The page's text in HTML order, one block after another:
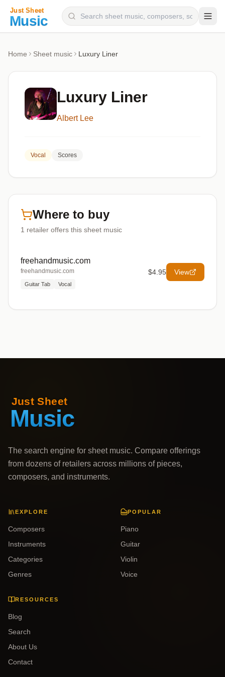
Categories
Genres
Home Sheet music Luxury Liner
Luxury Liner
Albert Lee
Vocal Scores
Where to buy
1 retailer offers this sheet music
freehandmusic.com
freehandmusic.com
Guitar Tab Vocal
$4.95 View
The search engine for sheet music. Compare offerings
from dozens of retailers across millions of pieces,
composers, and instruments.
EXPLORE
Composers
Instruments
Categories
Genres
POPULAR
Piano
Guitar
Violin
Voice
RESOURCES
Blog
Search
About Us
Contact